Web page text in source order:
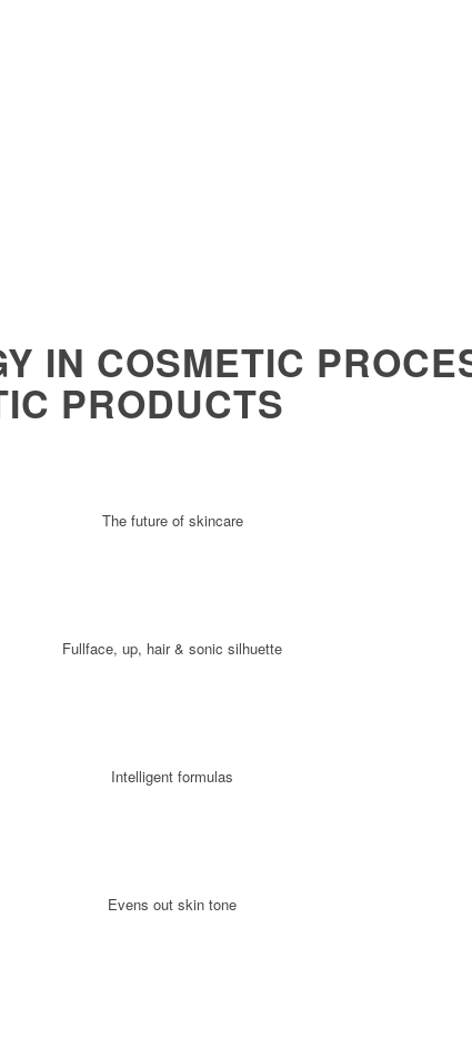
IN COSMETIC
PRODUCTS
The future of skincare
Fullface, up, hair & sonic silhuette
Intelligent formulas
Evens out skin tone